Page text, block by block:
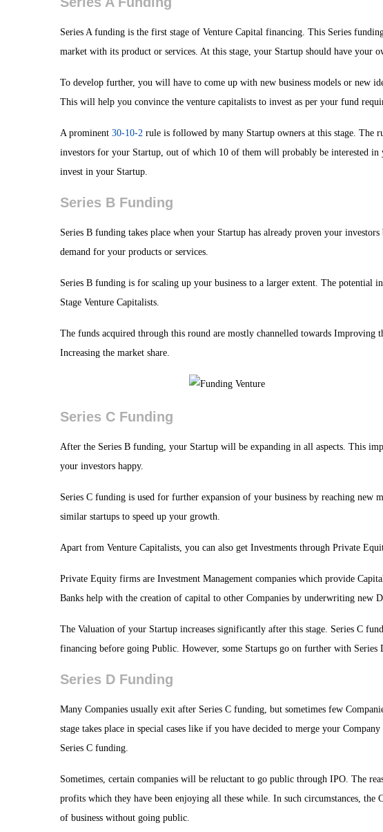
Series A funding is the first stage of Venture Capital financing. This Series
market with its product or services. At this stage, your Startup should have your
To develop further, you will have to come up with new business models or new
This will help you convince the venture capitalists to invest as per your fund
A prominent 30-10-2 rule is followed by many Startup owners at this stage.
investors for your Startup, out of which 10 of them will probably be interested
invest in your Startup.
Series B Funding
Series B funding takes place when your Startup has already proven your
demand for your products or services.
Series B funding is for scaling up your business to a larger extent. The potential
Stage Venture Capitalists.
The funds acquired through this round are mostly channelled towards Improving
Increasing the market share.
Series C Funding
After the Series B funding, your Startup will be expanding in all aspects. This
your investors happy.
Series C funding is used for further expansion of your business by reaching new
similar startups to speed up your growth.
Apart from Venture Capitalists, you can also get Investments through Private
Private Equity firms are Investment Management companies which provide
Banks help with the creation of capital to other Companies by underwriting new
The Valuation of your Startup increases significantly after this stage. Series C
financing before going Public. However, some Startups go on further with Series
Series D Funding
Many Companies usually exit after Series C funding, but sometimes few
stage takes place in special cases like if you have decided to merge your
Series C funding.
Sometimes, certain companies will be reluctant to go public through IPO. The
profits which they have been enjoying all these while. In such circumstances,
of business without going public.